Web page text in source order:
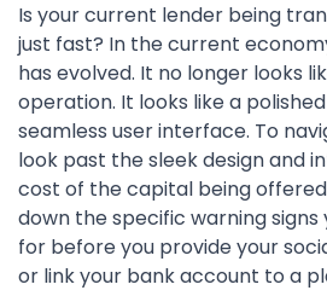
Is your current lender being
just fast? In the current
has evolved. It no longer looks
operation. It looks like a
seamless user interface. To
look past the sleek design and
cost of the capital being
down the specific warning
for before you provide your
or link your bank account to a